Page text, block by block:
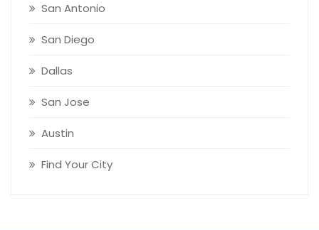
San Antonio
San Diego
Dallas
San Jose
Austin
Find Your City